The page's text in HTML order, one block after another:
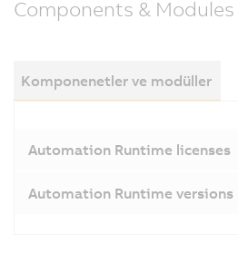
Components & Modules
Komponenetler ve modüller
Automation Runtime licenses
Automation Runtime versions